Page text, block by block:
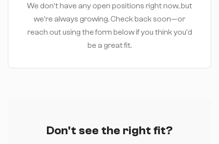
We don't have any open positions right now, but
we're always growing. Check back soon—or
reach out using the form below if you think you'd
be a great fit.
Don't see the right fit?